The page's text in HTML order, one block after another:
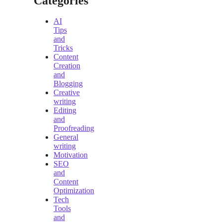
AI
Tips
and
Tricks
Content
Creation
and
Blogging
Creative
writing
Editing
and
Proofreading
General
writing
Motivation
SEO
and
Content
Optimization
Tech
Tools
and